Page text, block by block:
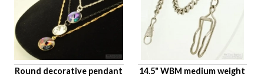
Round decorative pendant
14.5" WBM medium weight